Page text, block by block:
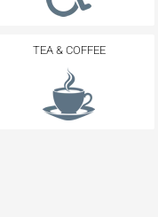
TEA & COFFEE